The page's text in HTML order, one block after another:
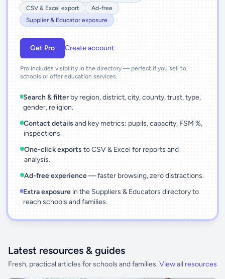
CSV & Excel export
Ad-free
Supplier & Educator exposure
Get Pro Create account
Pro includes visibility in the directory — perfect if you sell to
schools or offer education services.
Search & filter by region, district, city, county, trust, type,
gender, religion.
Contact details and key metrics: pupils, capacity, FSM %,
inspections.
One-click exports to CSV & Excel for reports and
analysis.
Ad-free experience— faster browsing, zero distractions.
Extra exposurein the Suppliers & Educators directory to
reach schools and families.
Latest resources & guides
Fresh, practical articles for schools and families. View all resources